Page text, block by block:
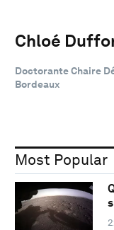
Chloé
Doctorante Chaire
Bordeaux
Most Popular